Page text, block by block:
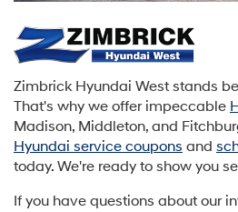
Zimbrick Hyundai West stands
That's why we offer impeccable
Madison, Middleton, and
Hyundai service coupons and
today. We're ready to show you
If you have questions about our